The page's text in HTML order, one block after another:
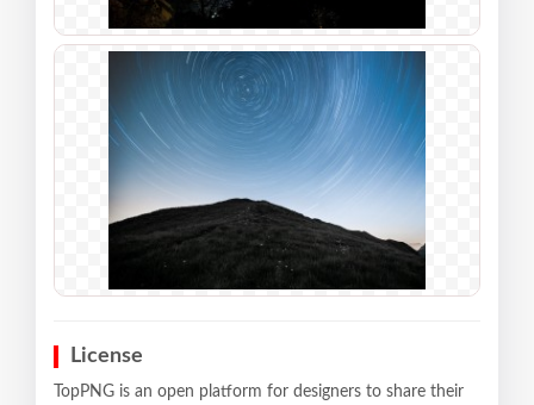
License
TopPNG is an open platform for designers to share their